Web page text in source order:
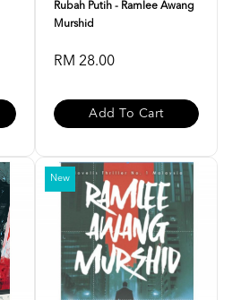
Rubah Putih - Ramlee Awang
Murshid
RM 28.00
Add To Cart
New